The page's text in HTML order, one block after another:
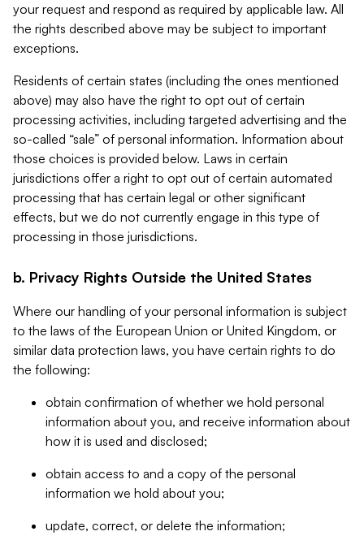
your request and respond as required by applicable law. All
the rights described above may be subject to important
exceptions.
Residents of certain states (including the ones mentioned
above) may also have the right to opt out of certain
processing activities, including targeted advertising and the
so-called “sale” of personal information. Information about
those choices is provided below. Laws in certain
jurisdictions offer a right to opt out of certain automated
processing that has certain legal or other significant
effects, but we do not currently engage in this type of
processing in those jurisdictions.
b. Privacy Rights Outside the United States
Where our handling of your personal information is subject
to the laws of the European Union or United Kingdom, or
similar data protection laws, you have certain rights to do
the following:
obtain confirmation of whether we hold personal
information about you, and receive information about
how it is used and disclosed;
obtain access to and a copy of the personal
information we hold about you;
update, correct, or delete the information;